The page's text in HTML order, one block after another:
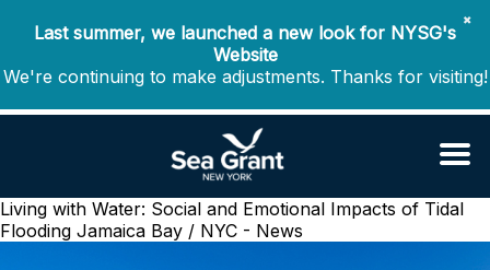
✖
Last summer, we launched a new look for NYSG's
Website
We're continuing to make adjustments. Thanks for visiting!
Living with Water: Social and Emotional Impacts of Tidal
Flooding Jamaica Bay / NYC - News